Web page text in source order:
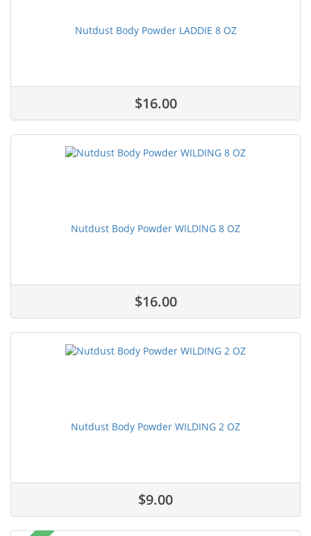
Nutdust Body Powder LADDIE 8 OZ
$16.00
Nutdust Body Powder WILDING 8 OZ
$16.00
Nutdust Body Powder WILDING 2 OZ
$9.00